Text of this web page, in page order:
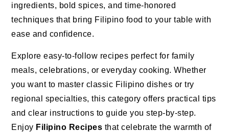
ingredients, bold spices, and time-honored
techniques that bring Filipino food to your table with
ease and confidence.
Explore easy-to-follow recipes perfect for family
meals, celebrations, or everyday cooking. Whether
you want to master classic Filipino dishes or try
regional specialties, this category offers practical tips
and clear instructions to guide you step-by-step.
Enjoy Filipino Recipes that celebrate the warmth of